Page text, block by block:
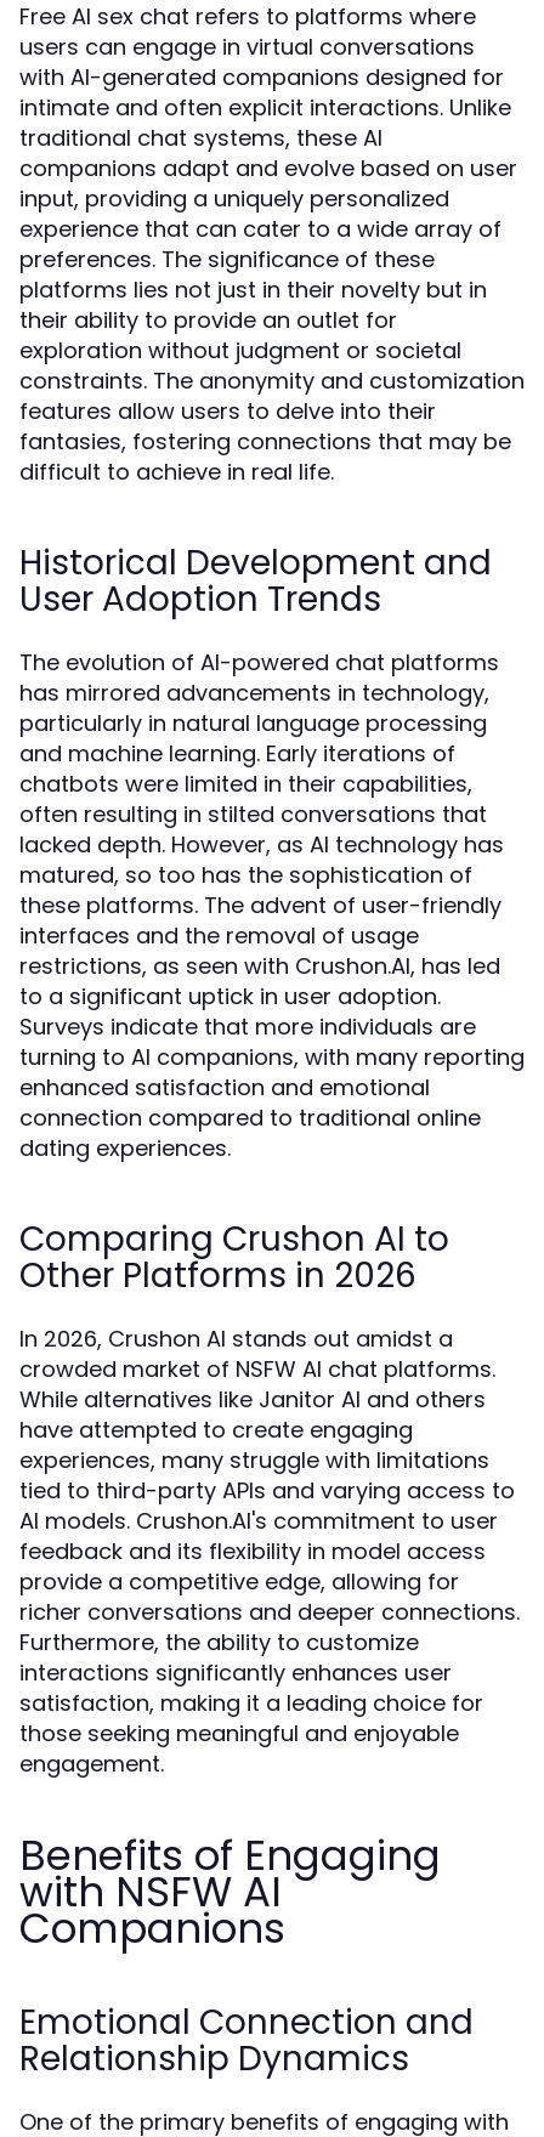
Free AI sex chat refers to platforms where
users can engage in virtual conversations
with AI-generated companions designed for
intimate and often explicit interactions. Unlike
traditional chat systems, these AI
companions adapt and evolve based on user
input, providing a uniquely personalized
experience that can cater to a wide array of
preferences. The significance of these
platforms lies not just in their novelty but in
their ability to provide an outlet for
exploration without judgment or societal
constraints. The anonymity and customization
features allow users to delve into their
fantasies, fostering connections that may be
difficult to achieve in real life.
Historical Development and
User Adoption Trends
The evolution of AI-powered chat platforms
has mirrored advancements in technology,
particularly in natural language processing
and machine learning. Early iterations of
chatbots were limited in their capabilities,
often resulting in stilted conversations that
lacked depth. However, as AI technology has
matured, so too has the sophistication of
these platforms. The advent of user-friendly
interfaces and the removal of usage
restrictions, as seen with Crushon.AI, has led
to a significant uptick in user adoption.
Surveys indicate that more individuals are
turning to AI companions, with many reporting
enhanced satisfaction and emotional
connection compared to traditional online
dating experiences.
Comparing Crushon AI to
Other Platforms in 2026
In 2026, Crushon AI stands out amidst a
crowded market of NSFW AI chat platforms.
While alternatives like Janitor AI and others
have attempted to create engaging
experiences, many struggle with limitations
tied to third-party APIs and varying access to
AI models. Crushon.AI's commitment to user
feedback and its flexibility in model access
provide a competitive edge, allowing for
richer conversations and deeper connections.
Furthermore, the ability to customize
interactions significantly enhances user
satisfaction, making it a leading choice for
those seeking meaningful and enjoyable
engagement.
Benefits of Engaging
with NSFW AI
Companions
Emotional Connection and
Relationship Dynamics
One of the primary benefits of engaging with